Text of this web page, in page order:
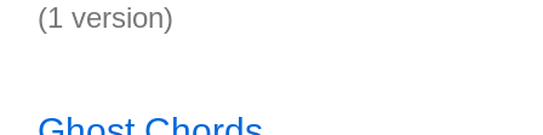
(1 version)